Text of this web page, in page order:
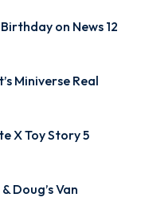
on News 12
Miniverse Real
X Toy Story 5
Doug’s Van